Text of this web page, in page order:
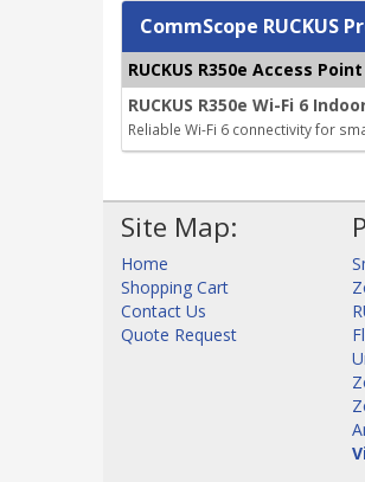
CommScope RUCKUS
RUCKUS R350e Access Point
RUCKUS R350e Wi-Fi 6
Reliable Wi-Fi 6 connectivity for
Site Map:
Home
Shopping Cart
Contact Us
Quote Request